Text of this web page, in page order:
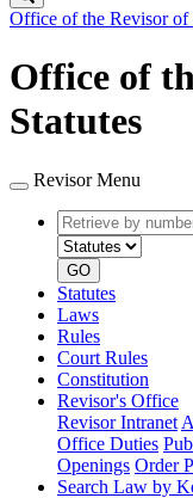
Office of the Revisor of
Office of
Statutes
Revisor Menu
Retrieve
by
number
GO
Statutes
Laws
Rules
Court Rules
Constitution
Revisor's Office
Revisor Intranet
Office Duties
Openings Order
Search Law by